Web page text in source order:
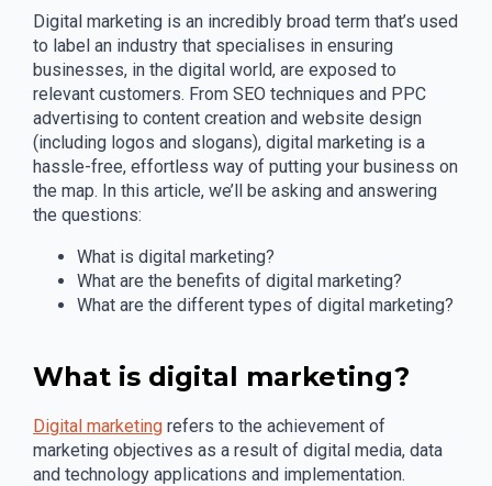
Digital marketing is an incredibly broad term that’s used
to label an industry that specialises in ensuring
businesses, in the digital world, are exposed to
relevant customers. From SEO techniques and PPC
advertising to content creation and website design
(including logos and slogans), digital marketing is a
hassle-free, effortless way of putting your business on
the map. In this article, we’ll be asking and answering
the questions:
What is digital marketing?
What are the benefits of digital marketing?
What are the different types of digital marketing?
What is digital marketing?
Digital marketing refers to the achievement of
marketing objectives as a result of digital media, data
and technology applications and implementation.